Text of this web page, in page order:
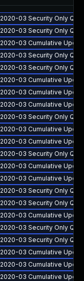
2020-03 Security Only
2020-03 Security Only
2020-03 Cumulative
2020-03 Security Only
2020-03 Security Only
2020-03 Cumulative
2020-03 Cumulative
2020-03 Cumulative
2020-03 Security Only
2020-03 Cumulative
2020-03 Cumulative
2020-03 Security Only
2020-03 Cumulative
2020-03 Cumulative
2020-03 Security Only
2020-03 Security Only
2020-03 Cumulative
2020-03 Security Only
2020-03 Security Only
2020-03 Cumulative
2020-03 Cumulative
2020-03 Cumulative